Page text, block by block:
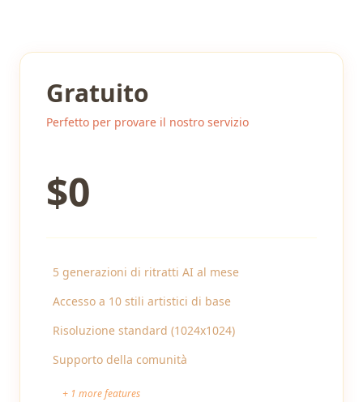
Gratuito
Perfetto per provare il nostro servizio
$0
5 generazioni di ritratti AI al mese
Accesso a 10 stili artistici di base
Risoluzione standard (1024x1024)
Supporto della comunità
+ 1 more features